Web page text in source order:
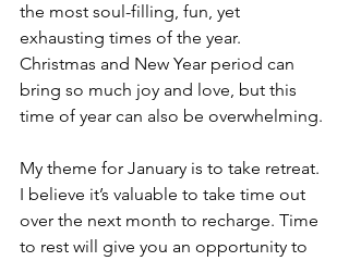
the most soul-filling, fun, yet
exhausting times of the year.
Christmas and New Year period can
bring so much joy and love, but this
time of year can also be overwhelming.
My theme for January is to take retreat.
I believe it’s valuable to take time out
over the next month to recharge. Time
to rest will give you an opportunity to